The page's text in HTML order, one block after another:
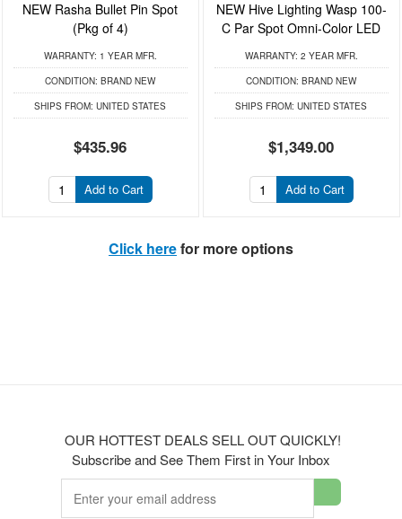
NEW Rasha Bullet Pin Spot
(Pkg of 4)
WARRANTY: 1 YEAR MFR.
CONDITION: BRAND NEW
SHIPS FROM: UNITED STATES
$435.96
Add to Cart
NEW Hive Lighting Wasp 100-
C Par Spot Omni-Color LED
WARRANTY: 2 YEAR MFR.
CONDITION: BRAND NEW
SHIPS FROM: UNITED STATES
$1,349.00
Add to Cart
Click herefor more options
OUR HOTTEST DEALS SELL OUT QUICKLY!
Subscribe and See Them First in Your Inbox